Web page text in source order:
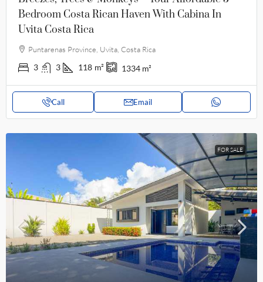
Bedroom Costa Rican Haven With Cabina In
Uvita Costa Rica
Puntarenas Province, Uvita, Costa Rica
3 3 118 m² 1334 m²
Call Email
FOR SALE